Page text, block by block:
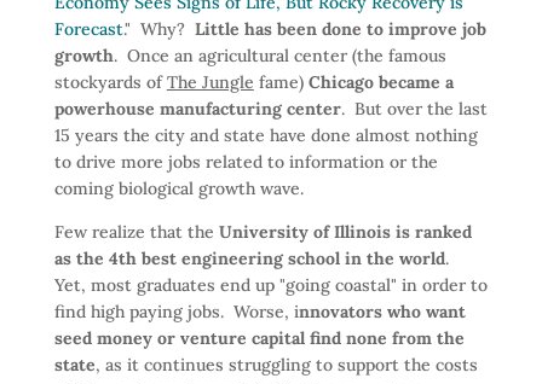
Forecast." Why? Little has been done to improve job
growth. Once an agricultural center (the famous
stockyards ofThe Jungle fame) Chicago became a
powerhouse manufacturing center. But over the last
15 years the city and state have done almost nothing
to drive more jobs related to information or the
coming biological growth wave.
Few realize that the University of Illinois is ranked
as the 4th best engineering school in the world.
Yet, most graduates end up "going coastal" in order to
find high paying jobs. Worse, innovators who want
seed money or venture capital find none from the
state, as it continues struggling to support the costs